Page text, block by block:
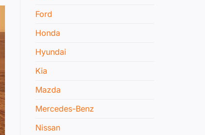
Ford
Honda
Hyundai
Kia
Mazda
Mercedes-Benz
Nissan